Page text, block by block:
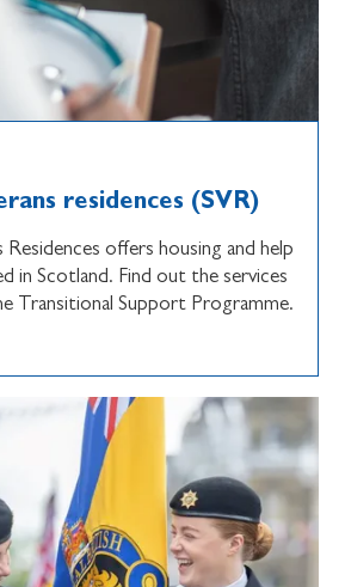
residences (SVR)
offers housing and help
in Scotland. Find out the services
Transitional Support Programme.